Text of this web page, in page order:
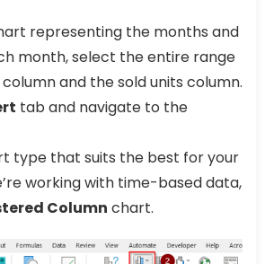
representing the months and
month, select the entire range
and the sold units column.
tab and navigate to the
type that suits the best for your
working with time-based data,
Column chart.